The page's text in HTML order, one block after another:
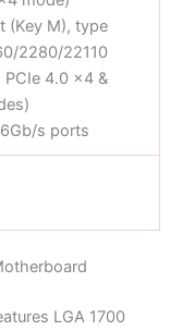
(Key M), type
2280/22110
4.0 x4 &
s ports
LGA 1700